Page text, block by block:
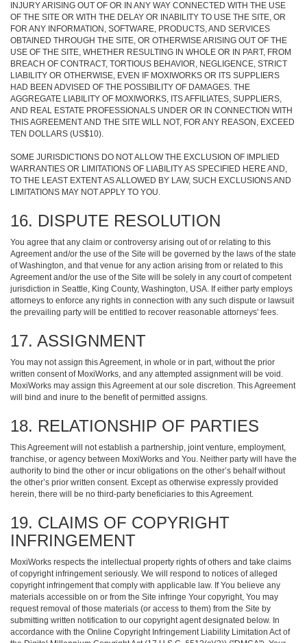
INJURY ARISING OUT OF OR IN ANY WAY CONNECTED WITH THE USE
OF THE SITE OR WITH THE DELAY OR INABILITY TO USE THE SITE, OR
FOR ANY INFORMATION, SOFTWARE, PRODUCTS, AND SERVICES
OBTAINED THROUGH THE SITE, OR OTHERWISE ARISING OUT OF THE
USE OF THE SITE, WHETHER RESULTING IN WHOLE OR IN PART, FROM
BREACH OF CONTRACT, TORTIOUS BEHAVIOR, NEGLIGENCE, STRICT
LIABILITY OR OTHERWISE, EVEN IF MOXIWORKS OR ITS SUPPLIERS
HAD BEEN ADVISED OF THE POSSIBILITY OF DAMAGES. THE
AGGREGATE LIABILITY OF MOXIWORKS, ITS AFFILIATES, SUPPLIERS,
AND REAL ESTATE PROFESSIONALS UNDER OR IN CONNECTION WITH
THIS AGREEMENT AND THE SITE WILL NOT, FOR ANY REASON, EXCEED
TEN DOLLARS (US$10).
SOME JURISDICTIONS DO NOT ALLOW THE EXCLUSION OF IMPLIED
WARRANTIES OR LIMITATIONS OF LIABILITY AS SPECIFIED HERE AND,
TO THE LEAST EXTENT AS ALLOWED BY LAW, SUCH EXCLUSIONS AND
LIMITATIONS MAY NOT APPLY TO YOU.
16. DISPUTE RESOLUTION
You agree that any claim or controversy arising out of or relating to this
Agreement and/or the use of the Site will be governed by the laws of the state
of Washington, and that venue for any action arising from or related to this
Agreement and/or the use of the Site will be solely in any court of competent
jurisdiction in Seattle, King County, Washington, USA. If either party employs
attorneys to enforce any rights in connection with any such dispute or lawsuit
the prevailing party will be entitled to recover reasonable attorneys' fees.
17. ASSIGNMENT
You may not assign this Agreement, in whole or in part, without the prior
written consent of MoxiWorks, and any attempted assignment will be void.
MoxiWorks may assign this Agreement at our sole discretion. This Agreement
will bind and inure to the benefit of permitted assigns.
18. RELATIONSHIP OF PARTIES
This Agreement will not establish a partnership, joint venture, employment,
franchise, or agency between MoxiWorks and You. Neither party will have the
authority to bind the other or incur obligations on the other’s behalf without
the other’s prior written consent. Except as otherwise expressly provided
herein, there will be no third-party beneficiaries to this Agreement.
19. CLAIMS OF COPYRIGHT
INFRINGEMENT
MoxiWorks respects the intellectual property rights of others and take claims
of copyright infringement seriously. We will respond to notices of alleged
copyright infringement that comply with applicable law. If You believe any
materials accessible on or from the Site infringe Your copyright, You may
request removal of those materials (or access to them) from the Site by
submitting written notification to our copyright agent designated below. In
accordance with the Online Copyright Infringement Liability Limitation Act of